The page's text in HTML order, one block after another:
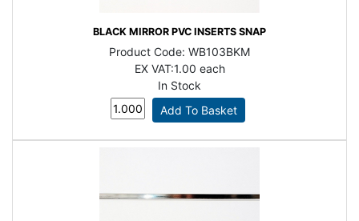
BLACK MIRROR PVC INSERTS SNAP
Product Code: WB103BKM
EX VAT:1.00 each
In Stock